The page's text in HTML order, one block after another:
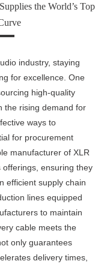
the World’s Top
industry, staying
for excellence. One
high-quality
the rising demand for
ways to
for procurement
manufacturer of XLR
offerings, ensuring they
efficient supply chain
lines equipped
to maintain
cable meets the
only guarantees
delivery times,